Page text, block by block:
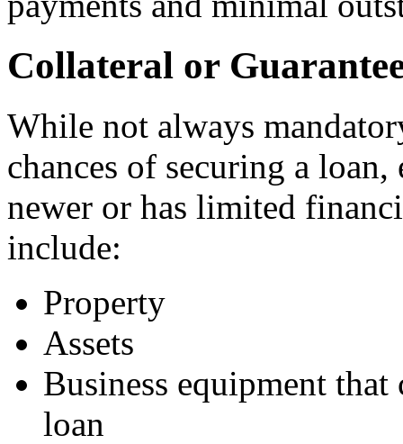
Collateral or
While not always
chances of securing a
newer or has limited
include:
Property
Assets
Business equipment that
loan